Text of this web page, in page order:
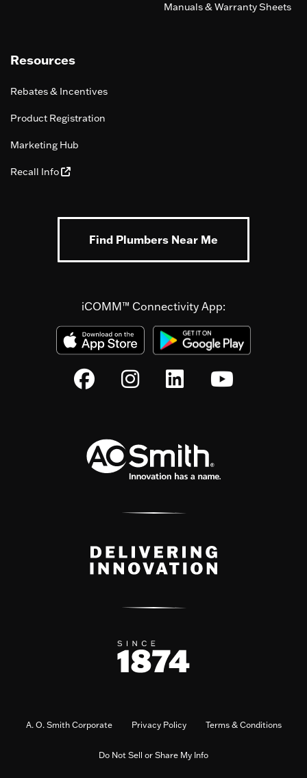
Manuals & Warranty Sheets
Resources
Rebates & Incentives
Product Registration
Marketing Hub
Recall Info
Find Plumbers Near Me
iCOMM™ Connectivity App:
A. O. Smith Corporate Privacy Policy Terms & Conditions
Do Not Sell or Share My Info